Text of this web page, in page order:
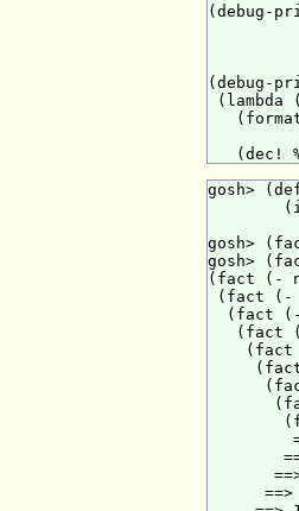
(debug-
(debug-
(lambda
gosh>
gosh>
gosh>
(fact (-
(fact (-
(fact
(fact
(fact
==>